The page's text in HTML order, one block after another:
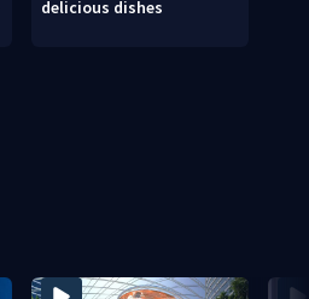
delicious dishes